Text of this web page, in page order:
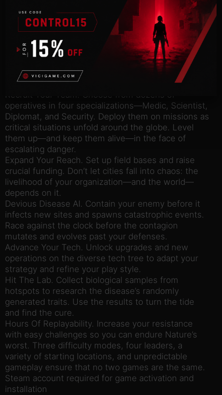
Immersive Graphics and Authentic Setting. Inspired
by real-world science and epidemic response,
experience the tough choices and nail-biting
suspense in this modern fight for humanity.
Battle Against 3 Lethal Pathogens: virus, bacteria,
and prion — each with unique behaviors and
devastating effects.
Recruit Your Team. Choose from dozens of
operatives in four specializations—Medic, Scientist,
Diplomat, and Security. Deploy them on missions as
critical situations unfold around the globe. Level
them up—and keep them alive—in the face of
escalating danger.
Expand Your Reach. Set up field bases and raise
crucial funding. Don’t let cities fall into chaos: the
livelihood of your organization—and the world—
depends on it.
Devious Disease AI. Contain your enemy before it
infects new sites and spawns catastrophic events.
Race against the clock before the contagion
mutates and evolves past your defenses.
Advance Your Tech. Unlock upgrades and new
operations on the diverse tech tree to adapt your
strategy and refine your play style.
Hit The Lab. Collect biological samples from
hotspots to research the disease’s randomly
generated traits. Use the results to turn the tide
and find the cure.
Hours Of Replayability. Increase your resistance
with easy challenges so you can endure Nature’s
worst. Three difficulty modes, four leaders, a
variety of starting locations, and unpredictable
gameplay ensure that no two games are the same.
Steam account required for game activation and
installation